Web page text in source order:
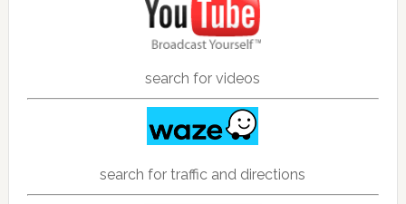
search for videos
search for traffic and directions